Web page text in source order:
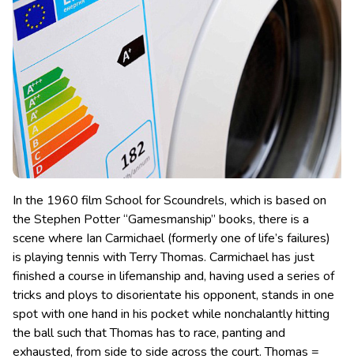
In the 1960 film School for Scoundrels, which is based on
the Stephen Potter “Gamesmanship” books, there is a
scene where Ian Carmichael (formerly one of life’s failures)
is playing tennis with Terry Thomas. Carmichael has just
finished a course in lifemanship and, having used a series of
tricks and ploys to disorientate his opponent, stands in one
spot with one hand in his pocket while nonchalantly hitting
the ball such that Thomas has to race, panting and
exhausted, from side to side across the court. Thomas =